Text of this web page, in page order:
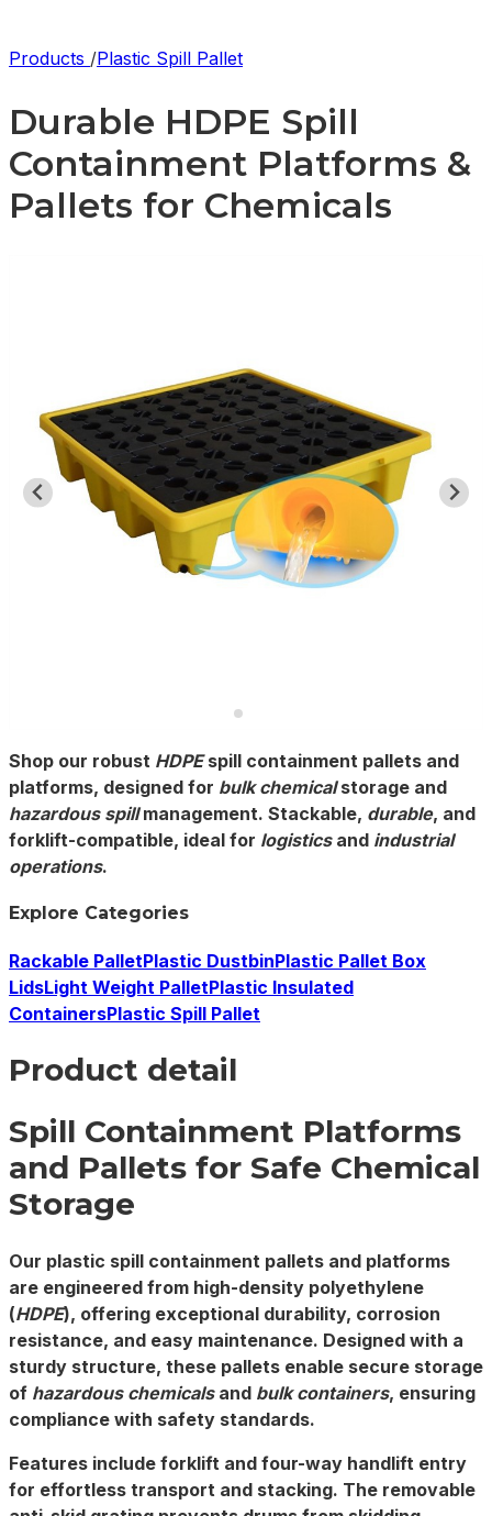
Products /Plastic Spill Pallet
Durable HDPE Spill
Containment Platforms &
Pallets for Chemicals
Shop our robust HDPEspill containment pallets and
platforms, designed for bulk chemicalstorage and
hazardous spillmanagement. Stackable, durable, and
forklift-compatible, ideal for logisticsand industrial
operations.
Explore Categories
Rackable PalletPlastic DustbinPlastic Pallet Box
LidsLight Weight PalletPlastic Insulated
ContainersPlastic Spill Pallet
Product detail
Spill Containment Platforms
and Pallets for Safe Chemical
Storage
Our plastic spill containment pallets and platforms
are engineered from high-density polyethylene
(HDPE), offering exceptional durability, corrosion
resistance, and easy maintenance. Designed with a
sturdy structure, these pallets enable secure storage
of hazardous chemicalsand bulk containers, ensuring
compliance with safety standards.
Features include forklift and four-way handlift entry
for effortless transport and stacking. The removable